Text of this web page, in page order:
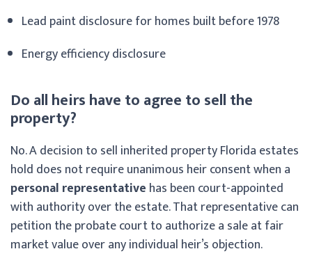
Lead paint disclosure for homes built before 1978
Energy efficiency disclosure
Do all heirs have to agree to sell the
property?
No. A decision to sell inherited property Florida estates
hold does not require unanimous heir consent when a
personal representative has been court-appointed
with authority over the estate. That representative can
petition the probate court to authorize a sale at fair
market value over any individual heir’s objection.